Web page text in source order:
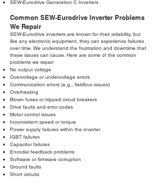
SEW-Eurodrive Generation C Inverters
Common SEW-Eurodrive Inverter Problems
We Repair
SEW-Eurodrive inverters are known for their reliability, but
like any electronic equipment, they can experience failures
over time. We understand the frustration and downtime that
these issues can cause. Here are some of the common
problems we repair:
No output voltage
Overvoltage or undervoltage errors
Communication errors (e.g., fieldbus issues)
Overheating
Blown fuses or tripped circuit breakers
Drive faults and error codes
Motor control issues
Inconsistent speed or torque
Power supply failures within the inverter
IGBT failures
Capacitor failures
Encoder feedback problems
Software or firmware corruption
Ground faults
Short circuits